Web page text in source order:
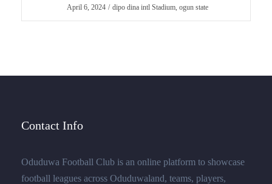
April 6, 2024 dipo dina intl Stadium, ogun state
Contact Info
Oduduwa Football Club is an online platform to showcase
football leagues across Oduduwaland, teams, players,